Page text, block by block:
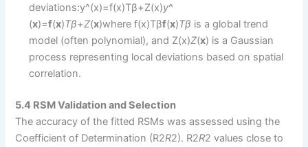
deviations:y^(x)=f(x)Tβ+Z(x)y^​
(x)=f(x)Tβ+Z(x)where f(x)Tβf(x)Tβ is a global trend
model (often polynomial), and Z(x)Z(x) is a Gaussian
process representing local deviations based on spatial
correlation.
5.4 RSM Validation and Selection
The accuracy of the fitted RSMs was assessed using the
Coefficient of Determination (R2R2). R2R2 values close to